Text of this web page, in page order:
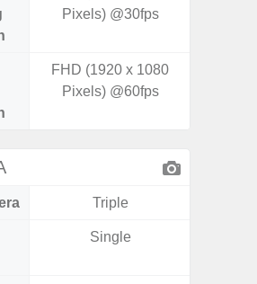
Pixels) @30fps
FHD (1920 x 1080
Pixels) @60fps
Triple
Single